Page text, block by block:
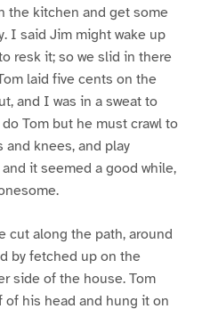
the kitchen and get some
I said Jim might wake up
resk it; so we slid in there
laid five cents on the
and I was in a sweat to
Tom but he must crawl to
and knees, and play
it seemed a good while,
cut along the path, around
by fetched up on the
side of the house. Tom
of his head and hung it on